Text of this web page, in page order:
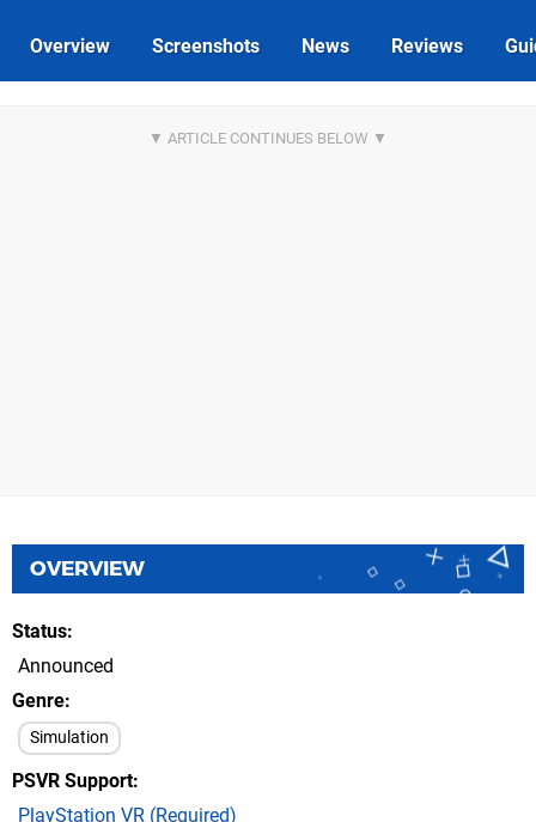
Overview Screenshots News Reviews
OVERVIEW
Status
Announced
Genre
Simulation
PSVR Support
PlayStation VR (Required)